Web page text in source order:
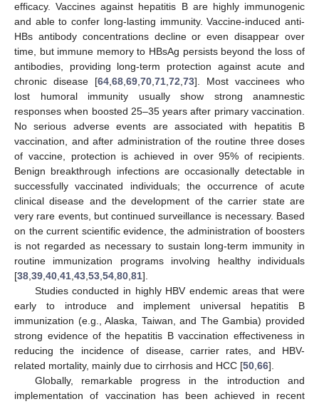
efficacy. Vaccines against hepatitis B are highly immunogenic
and able to confer long-lasting immunity. Vaccine-induced anti-
HBs antibody concentrations decline or even disappear over
time, but immune memory to HBsAg persists beyond the loss of
antibodies, providing long-term protection against acute and
chronic disease [64 68 69 70 71 72 73]. Most vaccinees who
lost humoral immunity usually show strong anamnestic
responses when boosted 25–35 years after primary vaccination.
No serious adverse events are associated with hepatitis B
vaccination, and after administration of the routine three doses
of vaccine, protection is achieved in over 95% of recipients.
Benign breakthrough infections are occasionally detectable in
successfully vaccinated individuals; the occurrence of acute
clinical disease and the development of the carrier state are
very rare events, but continued surveillance is necessary. Based
on the current scientific evidence, the administration of boosters
is not regarded as necessary to sustain long-term immunity in
routine immunization programs involving healthy individuals
[38 39 40 41 43 53 54 80 81].
Studies conducted in highly HBV endemic areas that were
early to introduce and implement universal hepatitis B
immunization (e.g., Alaska, Taiwan, and The Gambia) provided
strong evidence of the hepatitis B vaccination effectiveness in
reducing the incidence of disease, carrier rates, and HBV-
related mortality, mainly due to cirrhosis and HCC [50 66].
Globally, remarkable progress in the introduction and
implementation of vaccination has been achieved in recent